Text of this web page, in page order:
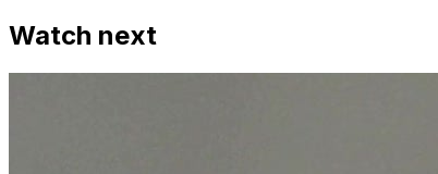
Watch next